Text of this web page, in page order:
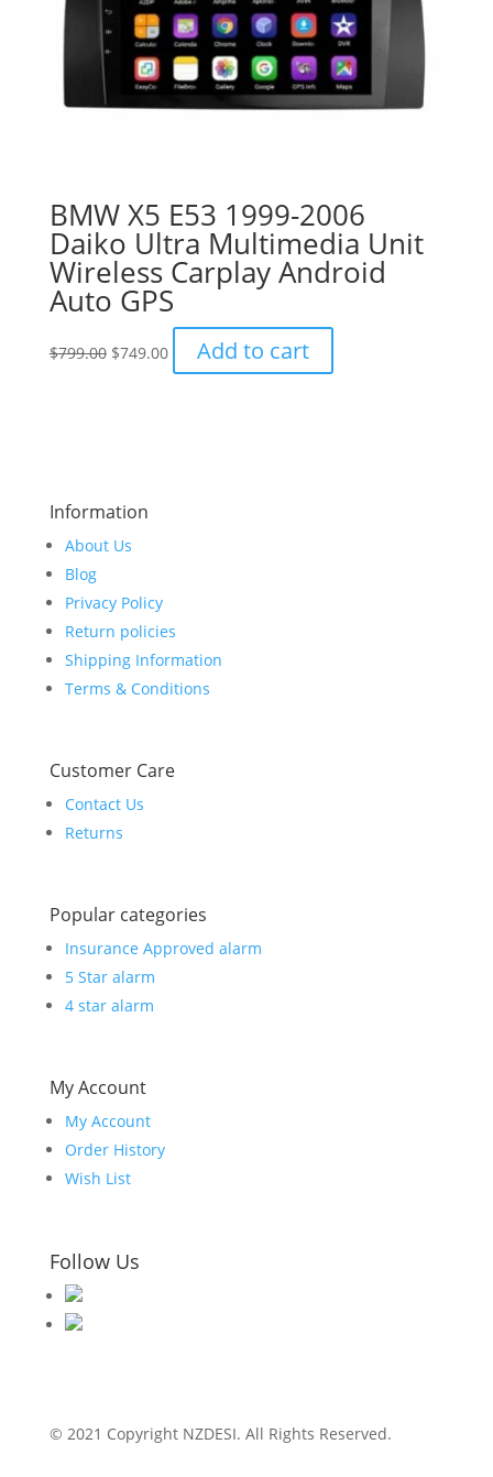
BMW X5 E53 1999-2006
Daiko Ultra Multimedia Unit
Wireless Carplay Android
Auto GPS
$799.00 Original
$749.00Current
price
Add to cart
Information
About Us
Blog
Privacy Policy
Return policies
Shipping Information
Terms & Conditions
Customer Care
Contact Us
Returns
Popular categories
Insurance Approved alarm
5 Star alarm
4 star alarm
My Account
My Account
Order History
Wish List
Follow Us
© 2021 Copyright NZDESI. All Rights Reserved.